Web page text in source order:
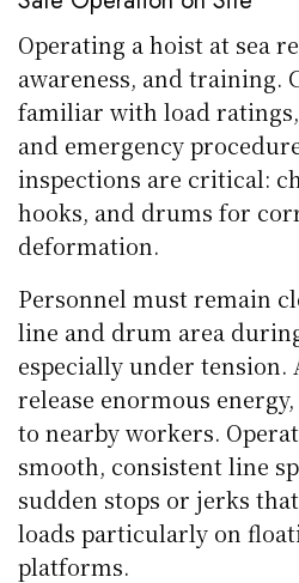
Operating a hoist at sea
awareness, and training.
familiar with load
and emergency
inspections are critical:
hooks, and drums for
deformation.
Personnel must remain
line and drum area
especially under tension.
release enormous
to nearby workers.
smooth, consistent line
sudden stops or jerks
loads particularly on
platforms.